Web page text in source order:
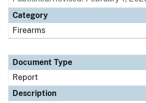
Category
Firearms
Document Type
Report
Description